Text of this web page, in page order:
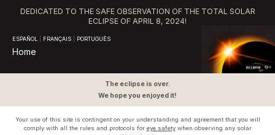
DEDICATED TO THE SAFE OBSERVATION OF THE TOTAL SOLAR
ECLIPSE OF APRIL 8, 2024!
ESPAÑOL FRANÇAIS PORTUGUÊS
Home
The eclipse is over.
We hope you enjoyed it!
Your use of this site is contingent on your understanding and agreement that you will
comply with all the rules and protocols for eye safetywhen observing any solar